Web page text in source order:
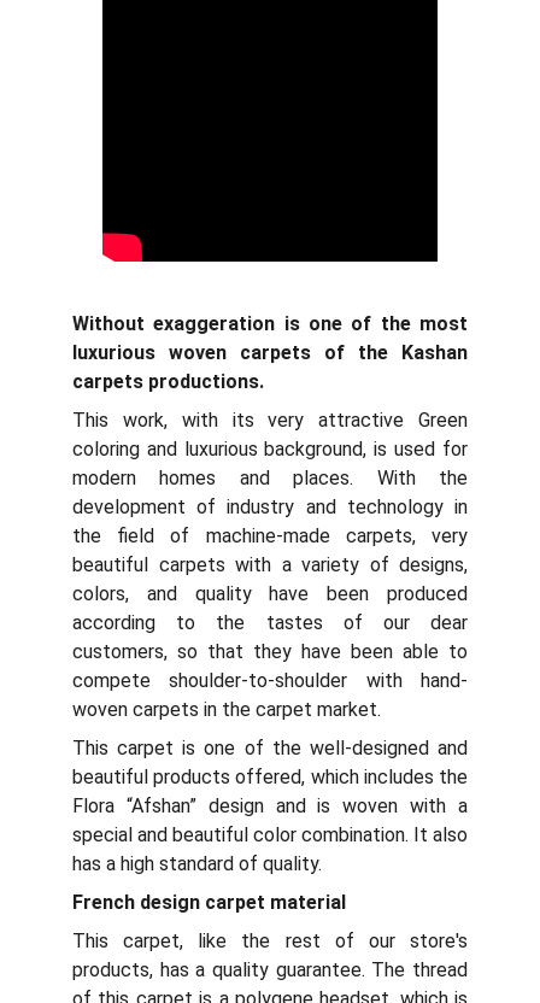
Without exaggeration is one of the most
luxurious woven carpets of the Kashan
carpets productions.
This work, with its very attractive Green
coloring and luxurious background, is used for
modern homes and places. With the
development of industry and technology in
the field of machine-made carpets, very
beautiful carpets with a variety of designs,
colors, and quality have been produced
according to the tastes of our dear
customers, so that they have been able to
compete shoulder-to-shoulder with hand-
woven carpets in the carpet market.
This carpet is one of the well-designed and
beautiful products offered, which includes the
Flora “Afshan” design and is woven with a
special and beautiful color combination. It also
has a high standard of quality.
French design carpet material
This carpet, like the rest of our store's
products, has a quality guarantee. The thread